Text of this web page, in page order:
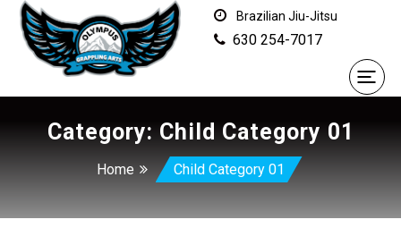
Brazilian Jiu-Jitsu
630 254-7017
Category: Child Category 01
Home Child Category 01